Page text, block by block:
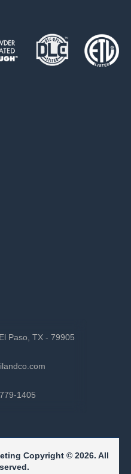
Paso, TX - 79905
1405
Copyright © 2026. All